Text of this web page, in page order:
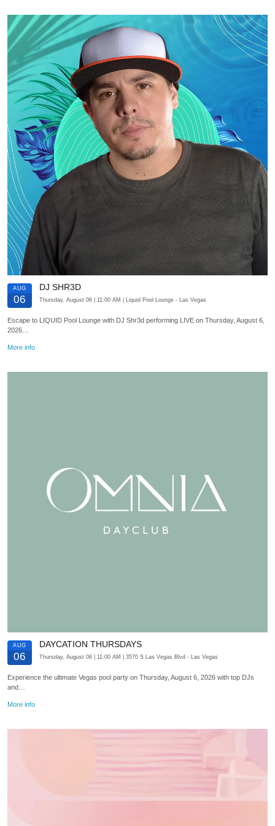
AUG
06
DJ SHR3D
Thursday, August 06 | 11:00 AM | Liquid Pool Lounge - Las Vegas
Escape to LIQUID Pool Lounge with DJ Shr3d performing LIVE on Thursday, August 6,
2026…
More info
AUG
06
DAYCATION THURSDAYS
Thursday, August 06 | 11:00 AM | 3570 S Las Vegas Blvd - Las Vegas
Experience the ultimate Vegas pool party on Thursday, August 6, 2026 with top DJs
and…
More info